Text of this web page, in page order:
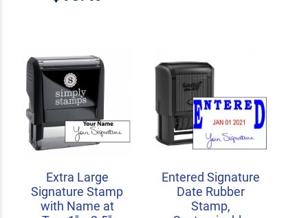
Extra Large
Signature Stamp
with Name at
Entered Signature
Date Rubber
Stamp,